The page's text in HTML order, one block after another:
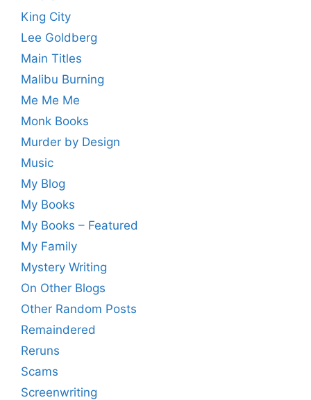
King City
Lee Goldberg
Main Titles
Malibu Burning
Me Me Me
Monk Books
Murder by Design
Music
My Blog
My Books
My Books – Featured
My Family
Mystery Writing
On Other Blogs
Other Random Posts
Remaindered
Reruns
Scams
Screenwriting